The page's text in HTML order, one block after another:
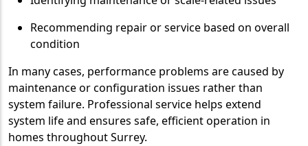
Recommending repair or service based on overall
condition
In many cases, performance problems are caused by
maintenance or configuration issues rather than
system failure. Professional service helps extend
system life and ensures safe, efficient operation in
homes throughout Surrey.